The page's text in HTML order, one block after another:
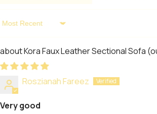
Sort By
Kora Faux Leather Sectional Sofa
Roszianah Fareez
Very good